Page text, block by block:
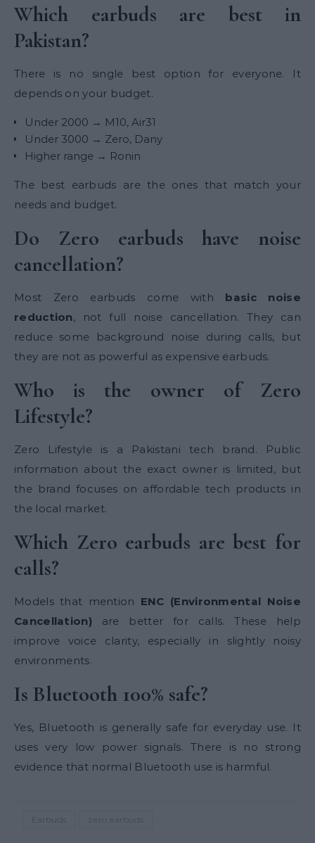
Which earbuds are best in
Pakistan?
There is no single best option for everyone. It
depends on your budget.
Under 2000 → M10, Air31
Under 3000 → Zero, Dany
Higher range → Ronin
The best earbuds are the ones that match your
needs and budget.
Do Zero earbuds have noise
cancellation?
Most Zero earbuds come with basic noise
reduction, not full noise cancellation. They can
reduce some background noise during calls, but
they are not as powerful as expensive earbuds.
Who is the owner of Zero
Lifestyle?
Zero Lifestyle is a Pakistani tech brand. Public
information about the exact owner is limited, but
the brand focuses on affordable tech products in
the local market.
Which Zero earbuds are best for
calls?
Models that mention ENC (Environmental Noise
Cancellation) are better for calls. These help
improve voice clarity, especially in slightly noisy
environments.
Is Bluetooth 100% safe?
Yes, Bluetooth is generally safe for everyday use. It
uses very low power signals. There is no strong
evidence that normal Bluetooth use is harmful.